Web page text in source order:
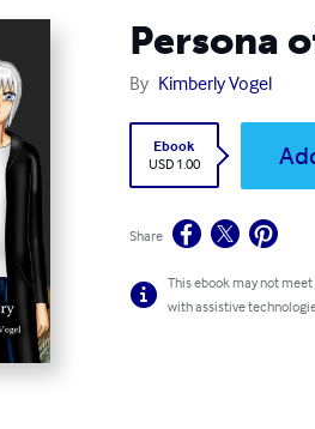
Persona
By Kimberly Vogel
Ebook
USD 1.00
Share
This ebook may not
with assistive